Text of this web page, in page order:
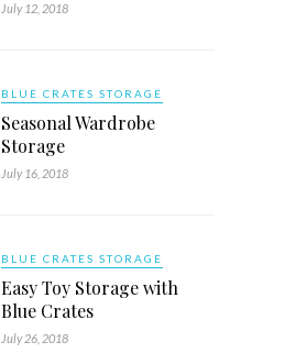
July 12, 2018
BLUE CRATES STORAGE
Seasonal Wardrobe
Storage
July 16, 2018
BLUE CRATES STORAGE
Easy Toy Storage with
Blue Crates
July 26, 2018